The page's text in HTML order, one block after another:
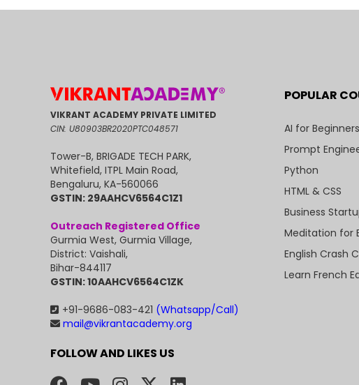
VIKRANT ACADEMY PRIVATE LIMITED
CIN: U80903BR2020PTC048571
Tower-B, BRIGADE TECH PARK,
Whitefield, ITPL Main Road,
Bengaluru, KA-560066
GSTIN: 29AAHCV6564C1Z1
Outreach Registered Office
Gurmia West, Gurmia Village,
District: Vaishali,
Bihar-844117
GSTIN: 10AAHCV6564C1ZK
+91-9686-083-421 (Whatsapp/Call)
mail@vikrantacademy.org
FOLLOW AND LIKES US
POPULAR
AI for Beginners
Prompt
Python
HTML & CSS
Business
Meditation for
English Crash
Learn French